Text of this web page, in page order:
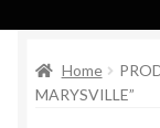
CartHome
MARYSVILLE”